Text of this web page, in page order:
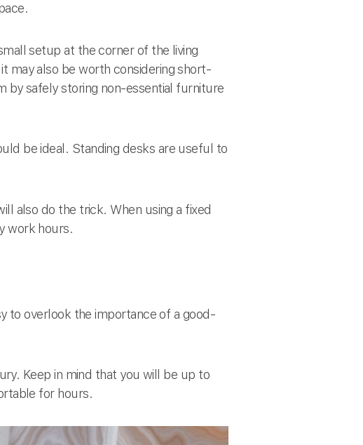
setup at the corner of the living
may also be worth considering short-
by safely storing non-essential furniture
be ideal. Standing desks are useful to
also do the trick. When using a fixed
work hours.
to overlook the importance of a good-
Keep in mind that you will be up to
for hours.